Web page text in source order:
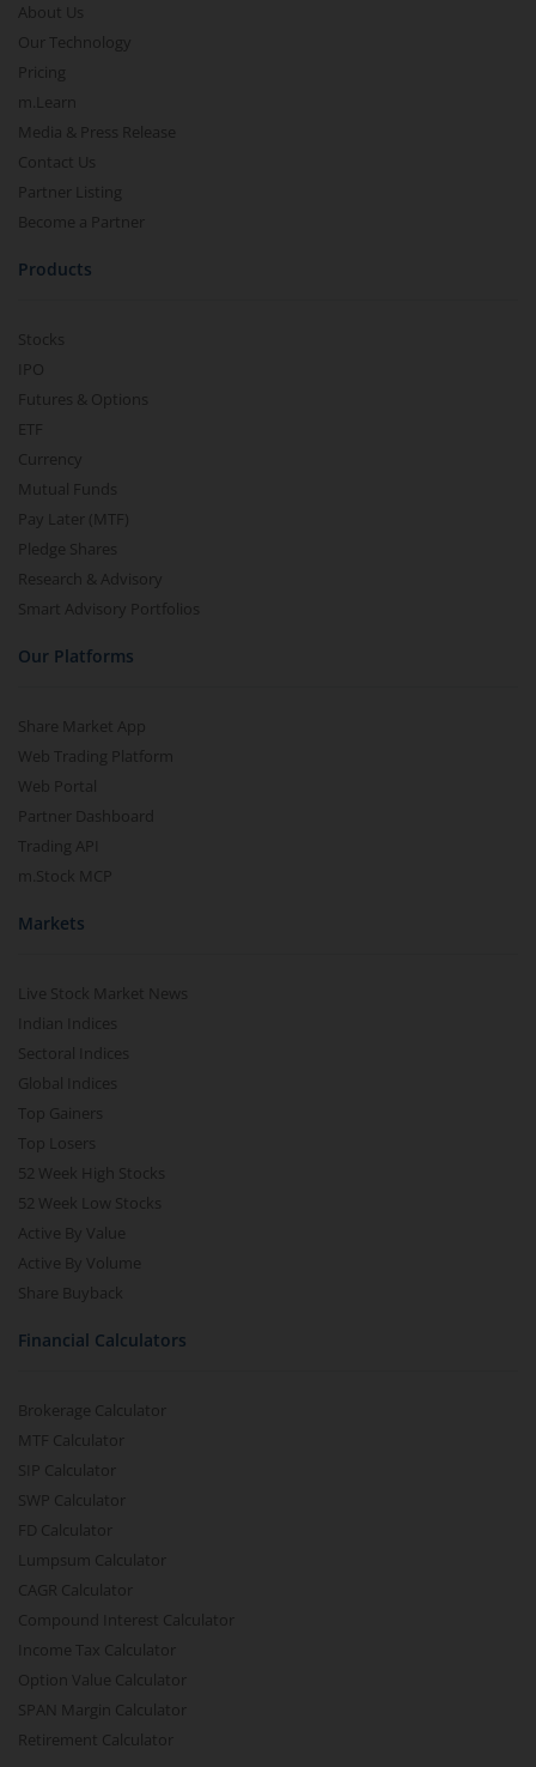
About Us
Our Technology
Pricing
m.Learn
Media & Press Release
Contact Us
Partner Listing
Become a Partner
Products
Stocks
IPO
Futures & Options
ETF
Currency
Mutual Funds
Pay Later (MTF)
Pledge Shares
Research & Advisory
Smart Advisory Portfolios
Our Platforms
Share Market App
Web Trading Platform
Web Portal
Partner Dashboard
Trading API
m.Stock MCP
Markets
Live Stock Market News
Indian Indices
Sectoral Indices
Global Indices
Top Gainers
Top Losers
52 Week High Stocks
52 Week Low Stocks
Active By Value
Active By Volume
Share Buyback
Financial Calculators
Brokerage Calculator
MTF Calculator
SIP Calculator
SWP Calculator
FD Calculator
Lumpsum Calculator
CAGR Calculator
Compound Interest Calculator
Income Tax Calculator
Option Value Calculator
SPAN Margin Calculator
Retirement Calculator